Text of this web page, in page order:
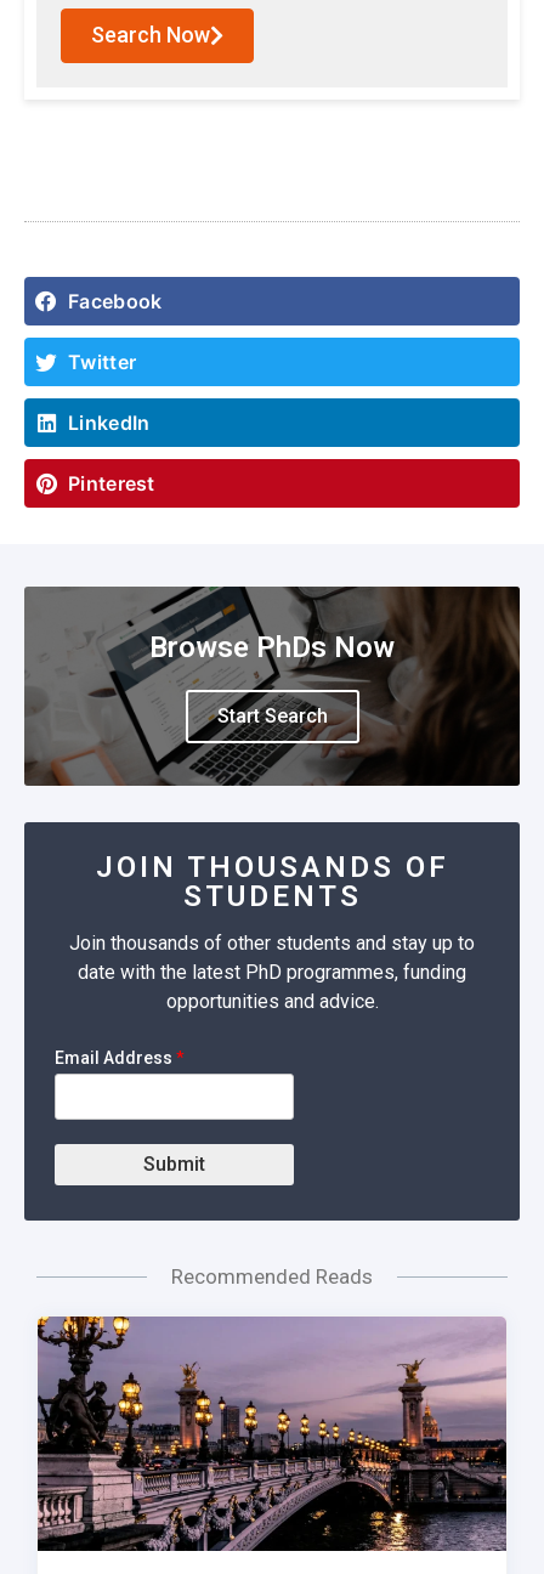
Search Now
Facebook
Twitter
LinkedIn
Pinterest
Browse PhDs Now
Start Search
JOIN THOUSANDS OF
STUDENTS
Join thousands of other students and stay up to
date with the latest PhD programmes, funding
opportunities and advice.
Email Address *
Submit
Recommended Reads